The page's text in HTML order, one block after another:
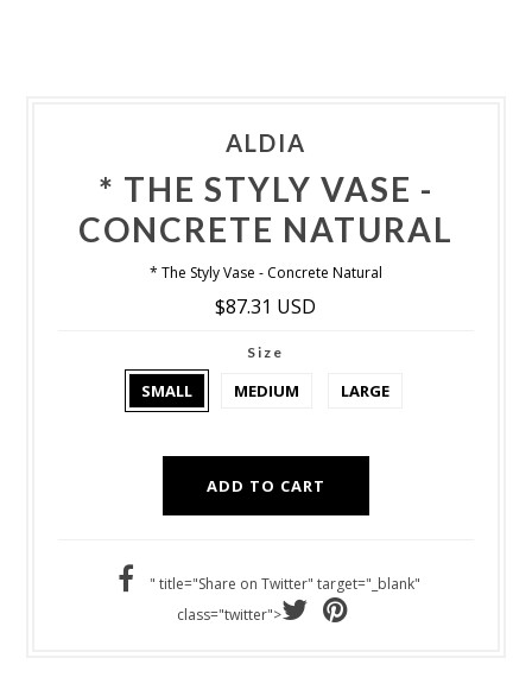
ALDIA
* THE STYLY VASE -
CONCRETE NATURAL
* The Styly Vase - Concrete Natural
$87.31 USD
Size
SMALL MEDIUM LARGE
" title="Share on Twitter" target="_blank"
class="twitter">